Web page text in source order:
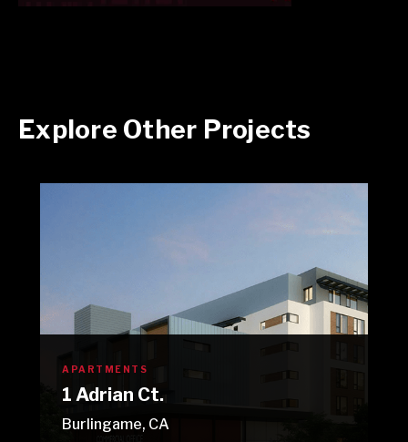
Explore Other Projects
APARTMENTS
1 Adrian Ct.
Burlingame, CA